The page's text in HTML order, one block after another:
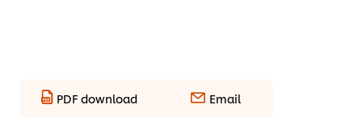
PDF download Email